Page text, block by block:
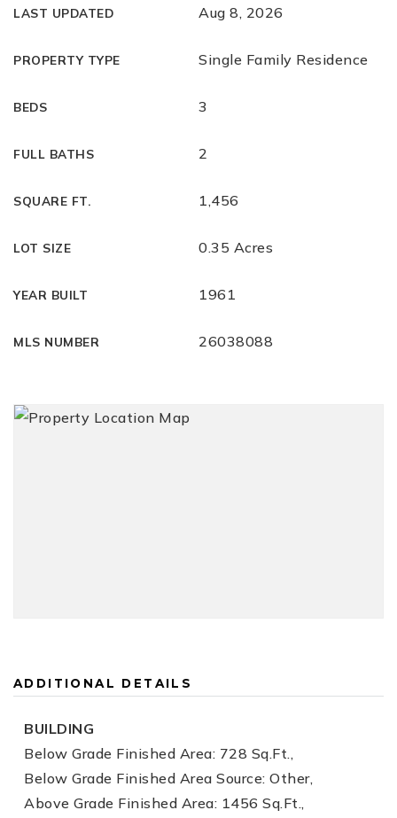
LAST UPDATED Aug 8, 2026
PROPERTY TYPE Single Family Residence
BEDS 3
FULL BATHS 2
SQUARE FT. 1,456
LOT SIZE 0.35 Acres
YEAR BUILT 1961
MLS NUMBER 26038088
ADDITIONAL DETAILS
BUILDING
Below Grade Finished Area: 728 Sq.Ft.,
Below Grade Finished Area Source: Other,
Above Grade Finished Area: 1456 Sq.Ft.,